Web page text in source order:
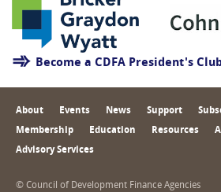
Become a CDFA President's
About Events News Support
Membership Education Resources
Advisory Services
© Council of Development Finance Agencies